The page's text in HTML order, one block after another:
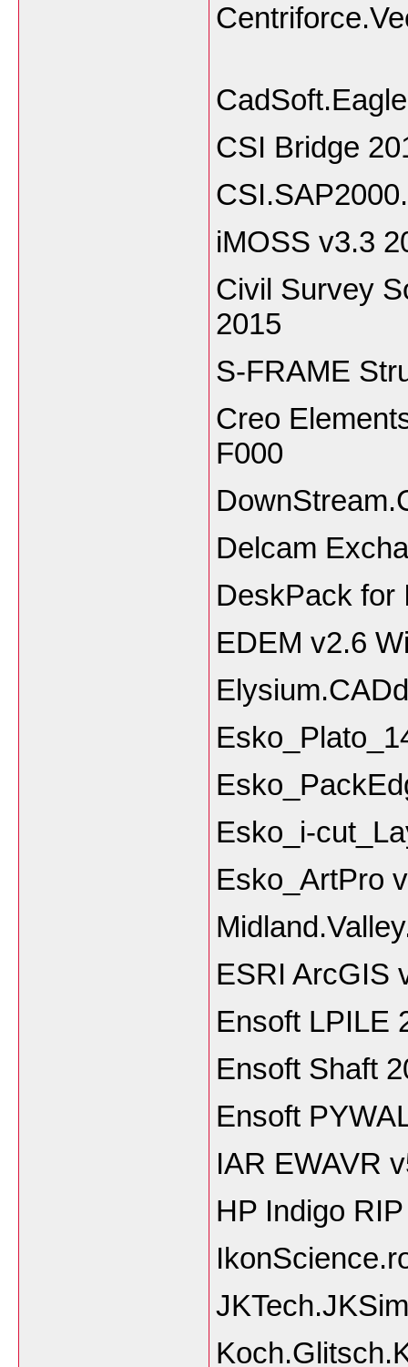
CSI Bridge
iMOSS v3.3
Civil Survey
2015
S-FRAME
Creo
Delcam
DeskPack for
EDEM v2.6
Esko_i-
Esko_ArtPro
ESRI ArcGIS
Ensoft LPILE
Ensoft Shaft
Ensoft
IAR EWAVR
HP Indigo